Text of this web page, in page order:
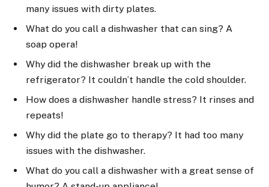
many issues with dirty plates.
What do you call a dishwasher that can sing? A
soap opera!
Why did the dishwasher break up with the
refrigerator? It couldn’t handle the cold shoulder.
How does a dishwasher handle stress? It rinses and
repeats!
Why did the plate go to therapy? It had too many
issues with the dishwasher.
What do you call a dishwasher with a great sense of